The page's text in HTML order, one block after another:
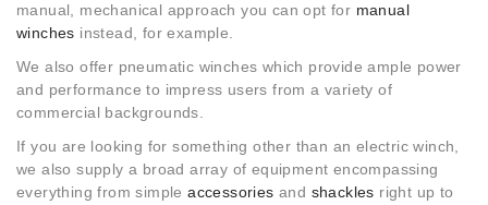
manual, mechanical approach you can opt for manual
winches instead, for example.
We also offer pneumatic winches which provide ample power
and performance to impress users from a variety of
commercial backgrounds.
If you are looking for something other than an electric winch,
we also supply a broad array of equipment encompassing
everything from simpleaccessories and shackles right up to